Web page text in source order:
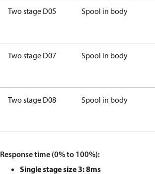
Two stage D05 Spool in body
Two stage D07 Spool in body
Two stage D08 Spool in body
Response time (0% to 100%):
Single stage size 3: 8ms